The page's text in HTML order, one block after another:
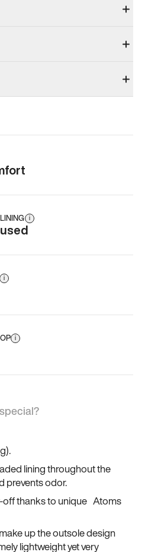
i
i
i
lining throughout the
prevents odor.
off thanks to unique Atoms
up the outsole design
lightweight yet very